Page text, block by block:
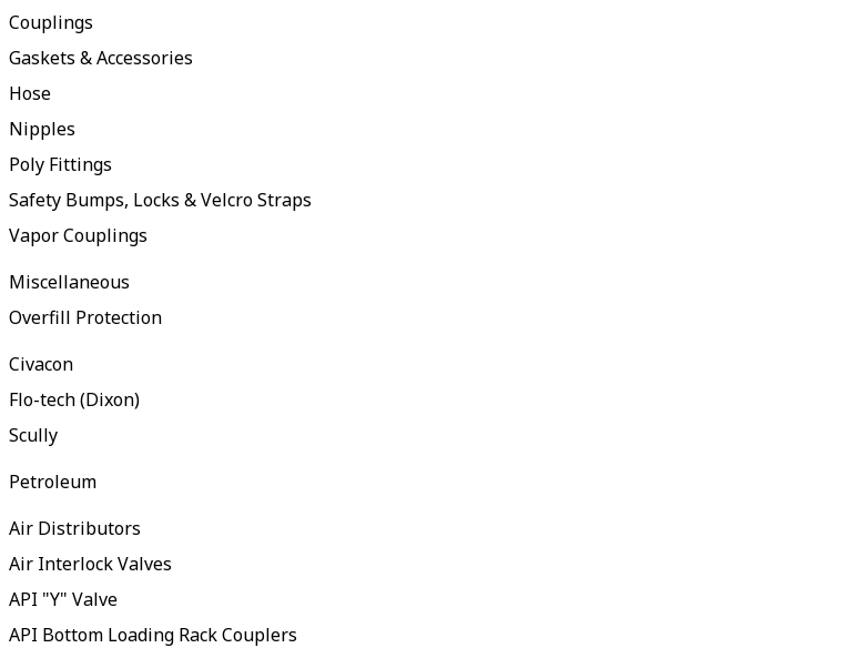
Couplings
Gaskets & Accessories
Hose
Nipples
Poly Fittings
Safety Bumps, Locks & Velcro Straps
Vapor Couplings
Miscellaneous
Overfill Protection
Civacon
Flo-tech (Dixon)
Scully
Petroleum
Air Distributors
Air Interlock Valves
API "Y" Valve
API Bottom Loading Rack Couplers